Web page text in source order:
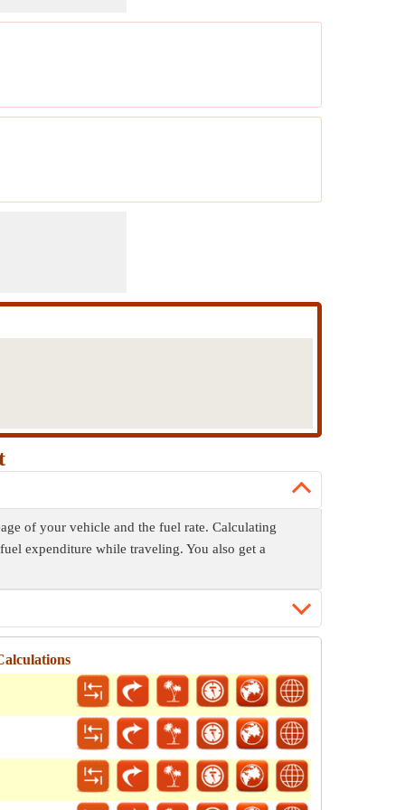
of your vehicle and the fuel rate. Calculating
expenditure while traveling. You also get a